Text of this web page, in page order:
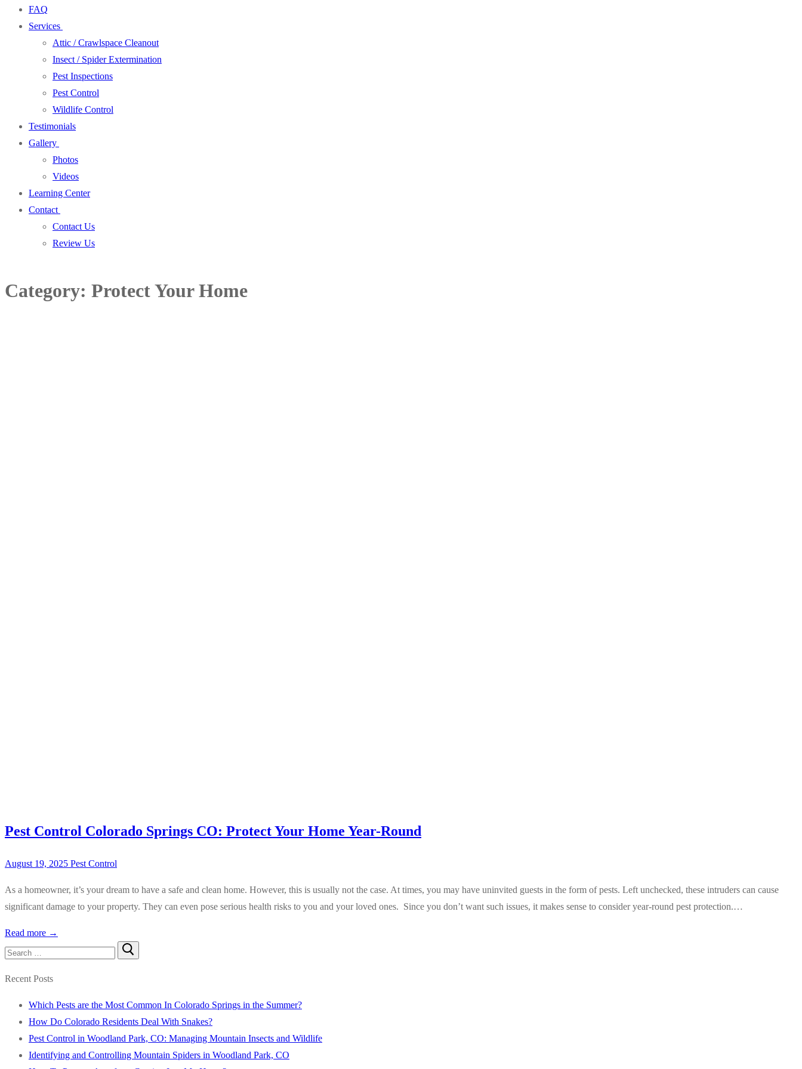
FAQ
Services
Attic / Crawlspace Cleanout
Insect / Spider Extermination
Pest Inspections
Pest Control
Wildlife Control
Testimonials
Gallery
Photos
Videos
Learning Center
Contact
Contact Us
Review Us
Category: Protect Your Home
Pest Control Colorado Springs CO: Protect Your Home Year-Round
August 19, 2025 Pest Control
As a homeowner, it’s your dream to have a safe and clean home. However, this is usually not the case. At times, you may have uninvited guests in the form of pests. Left unchecked, these intruders can cause
significant damage to your property. They can even pose serious health risks to you and your loved ones. Since you don’t want such issues, it makes sense to consider year-round pest protection.…
Read more →
Search
Recent Posts
Which Pests are the Most Common In Colorado Springs in the Summer?
How Do Colorado Residents Deal With Snakes?
Pest Control in Woodland Park, CO: Managing Mountain Insects and Wildlife
Identifying and Controlling Mountain Spiders in Woodland Park, CO